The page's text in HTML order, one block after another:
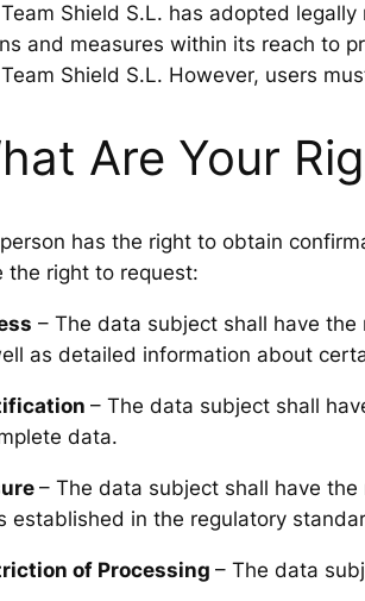
Shield S.L. has adopted
and measures within its reach to
Shield S.L. However, users
Are Your
has the right to obtain
the right to request:
– The data subject shall have
as detailed information about
– The data subject shall
data.
– The data subject shall have
established in the regulatory
of Processing – The data